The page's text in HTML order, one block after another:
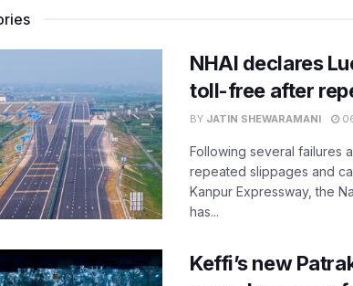
NHAI declares
toll-free after
BY JATIN SHEWARAMANI
Following several failures
repeated slippages and
Kanpur Expressway, the
has...
Keffi’s new